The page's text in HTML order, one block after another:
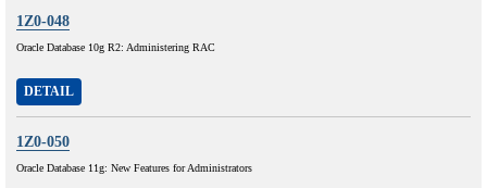
1Z0-048
Oracle Database 10g R2: Administering RAC
DETAIL
1Z0-050
Oracle Database 11g: New Features for Administrators